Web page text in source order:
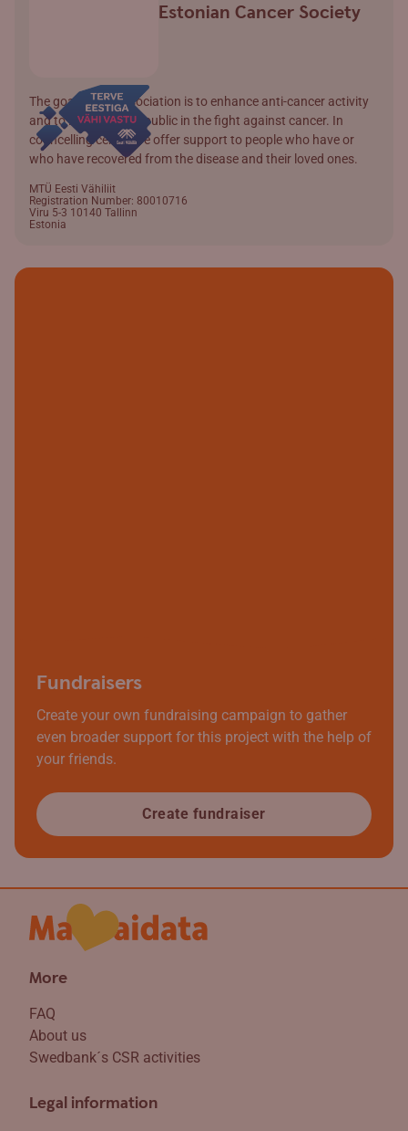
Estonian Cancer Society
The goal of the association is to enhance anti-cancer activity
and to involve wider public in the fight against cancer. In
councelling centre we offer support to people who have or
who have recovered from the disease and their loved ones.
MTÜ Eesti Vähiliit
Registration Number: 80010716
Viru 5-3 10140 Tallinn
Estonia
Fundraisers
Create your own fundraising campaign to gather
even broader support for this project with the help of
your friends.
Create fundraiser
More
FAQ
About us
Swedbank´s CSR activities
Legal information